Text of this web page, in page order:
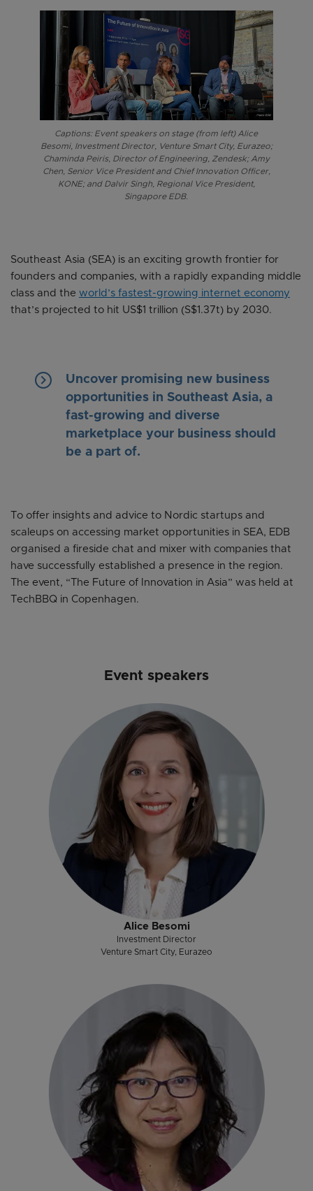
Captions: Event speakers on stage (from left) Alice
Besomi, Investment Director, Venture Smart City, Eurazeo;
Chaminda Peiris, Director of Engineering, Zendesk; Amy
Chen, Senior Vice President and Chief Innovation Officer,
KONE; and Dalvir Singh, Regional Vice President,
Singapore EDB.
Southeast Asia (SEA) is an exciting growth frontier for
founders and companies, with a rapidly expanding middle
class and the world’s fastest-growing internet economy
that’s projected to hit US$1 trillion (S$1.37t) by 2030.
keyboard_arrow_right
Uncover promising new business
opportunities in Southeast Asia, a
fast-growing and diverse
marketplace your business should
be a part of.
To offer insights and advice to Nordic startups and
scaleups on accessing market opportunities in SEA, EDB
organised a fireside chat and mixer with companies that
have successfully established a presence in the region.
The event, “The Future of Innovation in Asia” was held at
TechBBQ in Copenhagen.
Event speakers
Alice Besomi
Investment Director
Venture Smart City, Eurazeo